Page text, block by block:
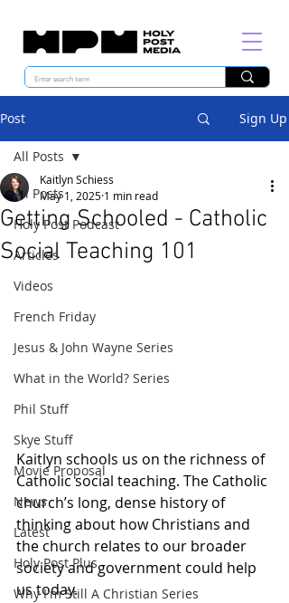
Post Sign Up
All Posts
Holy Post Podcast
Articles
Videos
French Friday
Jesus & John Wayne Series
What in the World? Series
Phil Stuff
Skye Stuff
Movie Proposal
News
Latest
Holy Post Plus
Why I'm Still A Christian Series
All Posts
Getting Schooled - Catholic
Social Teaching 101
Kaitlyn Schiess
May 1, 2025 1 min read
Kaitlyn schools us on the richness of
Catholic social teaching. The Catholic
church’s long, dense history of
thinking about how Christians and
the church relates to our broader
society and government could help
us today.